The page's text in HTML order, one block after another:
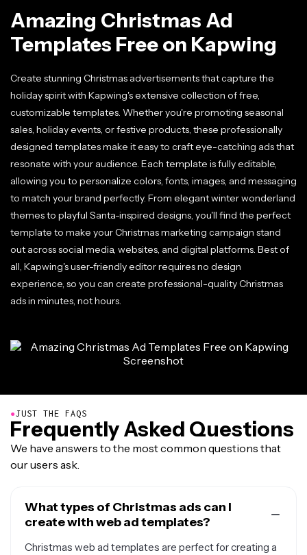
Amazing Christmas Ad
Templates Free on Kapwing
Create stunning Christmas advertisements that capture the
holiday spirit with Kapwing's extensive collection of free,
customizable templates. Whether you're promoting seasonal
sales, holiday events, or festive products, these professionally
designed templates make it easy to craft eye-catching ads that
resonate with your audience. Each template is fully editable,
allowing you to personalize colors, fonts, images, and messaging
to match your brand perfectly. From elegant winter wonderland
themes to playful Santa-inspired designs, you'll find the perfect
template to make your Christmas marketing campaign stand
out across social media, websites, and digital platforms. Best of
all, Kapwing's user-friendly editor requires no design
experience, so you can create professional-quality Christmas
ads in minutes, not hours.
●JUST THE FAQS
Frequently Asked Questions
We have answers to the most common questions that
our users ask.
What types of Christmas ads can I
create with web ad templates?
Christmas web ad templates are perfect for creating a